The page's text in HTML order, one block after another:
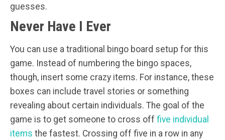
guesses.
Never Have I Ever
You can use a traditional bingo board setup for this
game. Instead of numbering the bingo spaces,
though, insert some crazy items. For instance, these
boxes can include travel stories or something
revealing about certain individuals. The goal of the
game is to get someone to cross off five individual
items the fastest. Crossing off five in a row in any